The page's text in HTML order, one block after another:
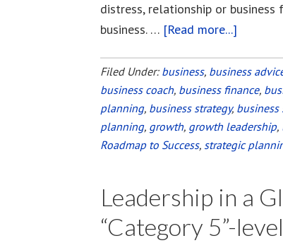
distress, relationship or
business. … [Read more...]
our
Launch
of
The
Resilient
at
a
Filed Under: business, business
business coach, business finance,
planning, business strategy, business
planning, growth, growth leadership,
Roadmap to Success, strategic
Leadership in a
“Category 5”-